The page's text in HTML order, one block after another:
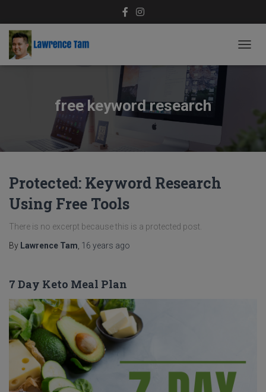
free keyword research
Protected: Keyword Research
Using Free Tools
There is no excerpt because this is a protected post.
By Lawrence Tam 16 years ago
7 Day Keto Meal Plan